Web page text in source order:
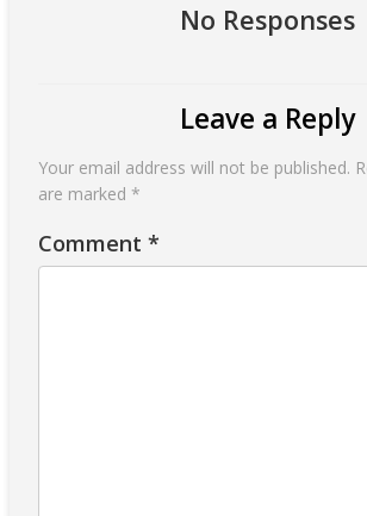
No Responses
Leave a Reply
Your email address will not be published.
are marked *
Comment *